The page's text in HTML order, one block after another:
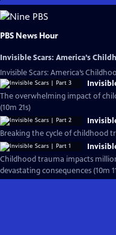
Skip
to
Main
PBS News Hour
Invisible Scars: America’s
Invisible Scars: America’s
The overwhelming impact of
(10m 21s)
Breaking the cycle of childhood
Childhood trauma impacts
devastating consequences (10m